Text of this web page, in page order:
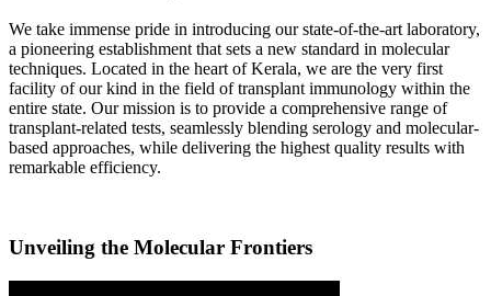
We take immense pride in introducing our state-of-the-art laboratory,
a pioneering establishment that sets a new standard in molecular
techniques. Located in the heart of Kerala, we are the very first
facility of our kind in the field of transplant immunology within the
entire state. Our mission is to provide a comprehensive range of
transplant-related tests, seamlessly blending serology and molecular-
based approaches, while delivering the highest quality results with
remarkable efficiency.
Unveiling the Molecular Frontiers